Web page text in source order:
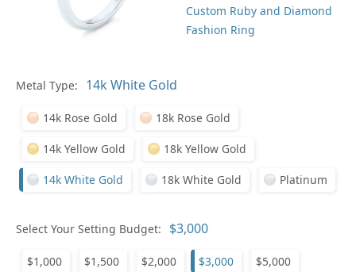
Custom Ruby and Diamond
Fashion Ring
Metal Type:
14k Rose Gold 18k Rose Gold
14k Yellow Gold 18k Yellow Gold
14k White Gold 18k White Gold Platinum
Select Your Setting Budget:
$1,000 $1,500 $2,000 $3,000 $5,000